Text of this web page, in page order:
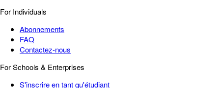
For Individuals
Abonnements
FAQ
Contactez-nous
For Schools & Enterprises
S'inscrire en tant qu'étudiant